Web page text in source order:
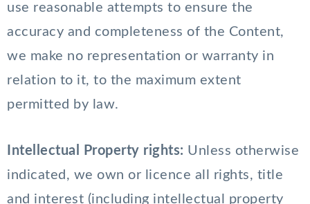
use reasonable attempts to ensure the
accuracy and completeness of the Content,
we make no representation or warranty in
relation to it, to the maximum extent
permitted by law.
Intellectual Property rights: Unless otherwise
indicated, we own or licence all rights, title
and interest (including intellectual property